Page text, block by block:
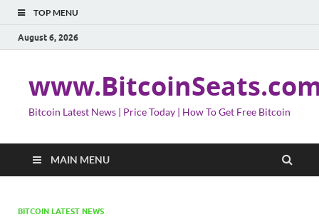
TOP MENU
August 6, 2026
Bitcoin Latest News | Price Today | How To Get Free Bitcoin
MAIN MENU
BITCOIN LATEST NEWS